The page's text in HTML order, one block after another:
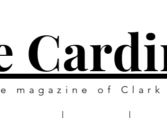
magazine of Clark